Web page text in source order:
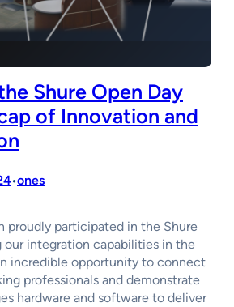
Shure Open Day
of Innovation and
•ones
proudly participated in the Shure
our integration capabilities in the
incredible opportunity to connect
professionals and demonstrate
hardware and software to deliver